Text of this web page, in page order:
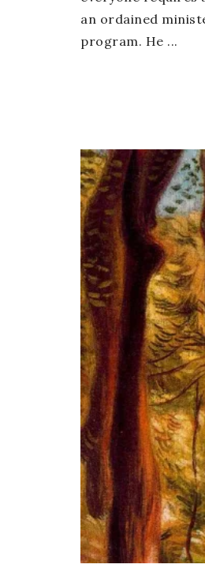
an ordained
program. He ...